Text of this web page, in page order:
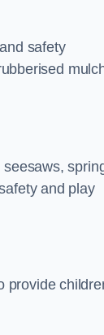
safety
and play
provide